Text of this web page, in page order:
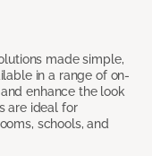
made simple,
in a range of on-
enhance the look
are ideal for
schools, and